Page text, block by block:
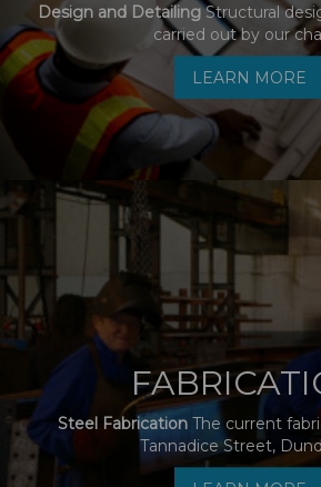
Design and DetailingStructural
carried out by our
LEARN MORE
Steel Fabrication The current
Tannadice Street,